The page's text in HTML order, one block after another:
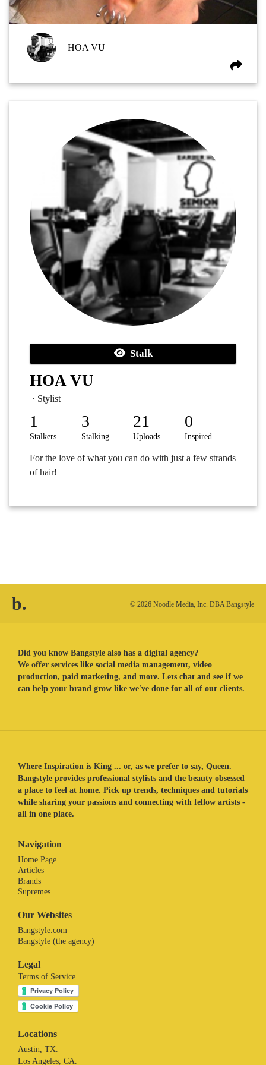
HOA VU
Stalk
HOA VU
· Stylist
1
Stalkers
3
Stalking
21
Uploads
0
Inspired
For the love of what you can do with just a few strands
of hair!
b. © 2026 Noodle Media, Inc. DBA Bangstyle
Did you know Bangstyle also has a digital agency?
We offer services like social media management, video
production, paid marketing, and more. Lets chat and see if we
can help your brand grow like we've done for all of our clients.
Where Inspiration is King ... or, as we prefer to say, Queen.
Bangstyle provides professional stylists and the beauty obsessed
a place to feel at home. Pick up trends, techniques and tutorials
while sharing your passions and connecting with fellow artists -
all in one place.
Navigation
Home Page
Articles
Brands
Supremes
Our Websites
Bangstyle.com
Bangstyle (the agency)
Legal
Terms of Service
Locations
Austin, TX.
Los Angeles, CA.